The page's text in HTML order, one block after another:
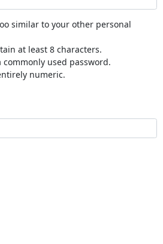
similar to your other personal
at least 8 characters.
commonly used password.
numeric.